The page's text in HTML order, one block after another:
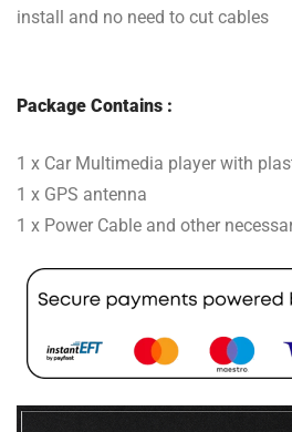
install and no need to cut cables
Package Contains :
1 x Car Multimedia player with
1 x GPS antenna
1 x Power Cable and other